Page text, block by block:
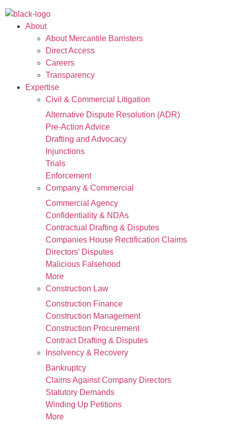
About
About Mercantile Barristers
Direct Access
Careers
Transparency
Expertise
Civil & Commercial Litigation
Alternative Dispute Resolution (ADR)
Pre-Action Advice
Drafting and Advocacy
Injunctions
Trials
Enforcement
Company & Commercial
Commercial Agency
Confidentiality & NDAs
Contractual Drafting & Disputes
Companies House Rectification Claims
Directors’ Disputes
Malicious Falsehood
More
Construction Law
Construction Finance
Construction Management
Construction Procurement
Contract Drafting & Disputes
Insolvency & Recovery
Bankruptcy
Claims Against Company Directors
Statutory Demands
Winding Up Petitions
More